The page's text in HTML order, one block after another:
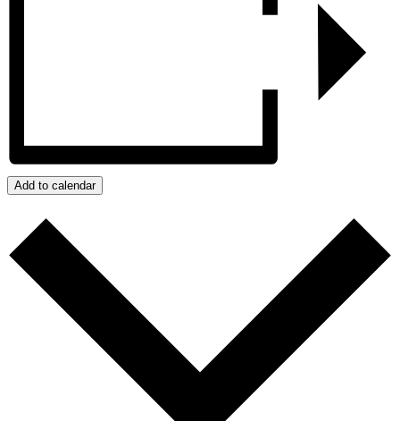
Add to calendar